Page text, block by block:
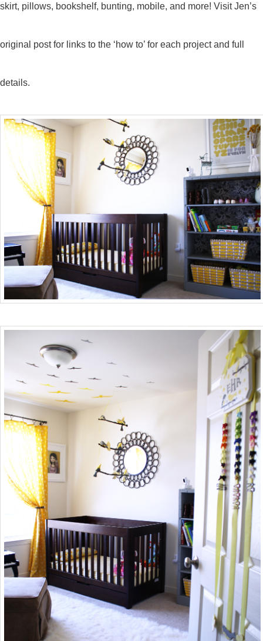
skirt, pillows, bookshelf, bunting, mobile, and more! Visit Jen’s
original post for links to the ‘how to’ for each project and full
details.